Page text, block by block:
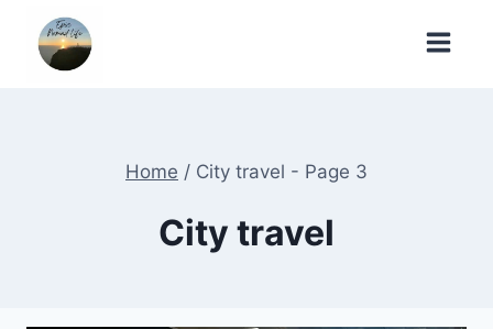
Home / City travel - Page 3
City travel